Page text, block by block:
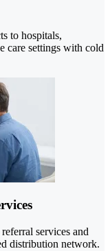
to hospitals,
care settings with cold
services and
distribution network.